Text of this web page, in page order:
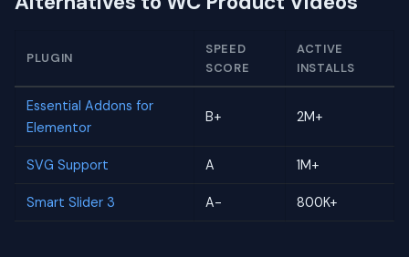
PLUGIN
SPEED
SCORE
ACTIVE
INSTALLS
Essential Addons for
Elementor
B+ 2M+
SVG Support A 1M+
Smart Slider 3 A- 800K+